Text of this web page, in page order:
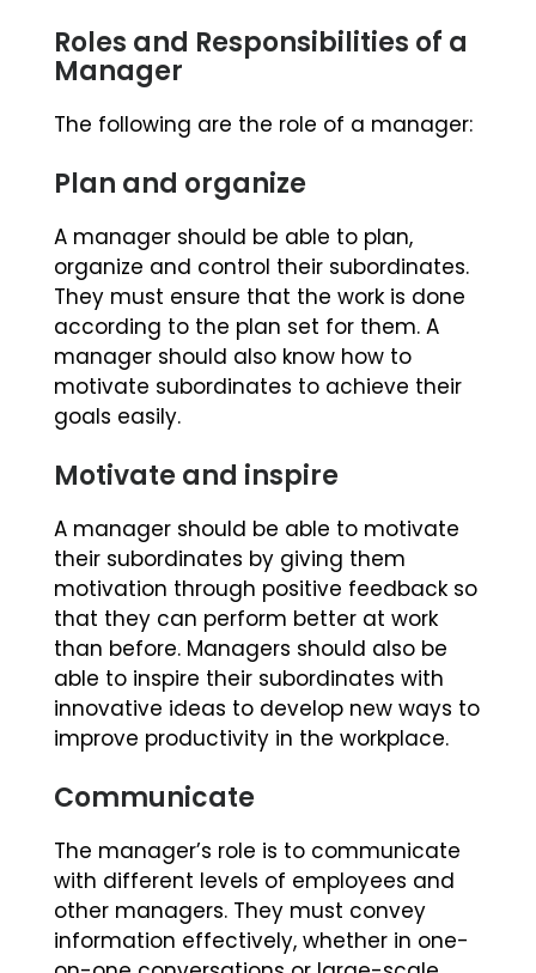
Roles and Responsibilities of a
Manager
The following are the role of a manager:
Plan and organize
A manager should be able to plan,
organize and control their subordinates.
They must ensure that the work is done
according to the plan set for them. A
manager should also know how to
motivate subordinates to achieve their
goals easily.
Motivate and inspire
A manager should be able to motivate
their subordinates by giving them
motivation through positive feedback so
that they can perform better at work
than before. Managers should also be
able to inspire their subordinates with
innovative ideas to develop new ways to
improve productivity in the workplace.
Communicate
The manager’s role is to communicate
with different levels of employees and
other managers. They must convey
information effectively, whether in one-